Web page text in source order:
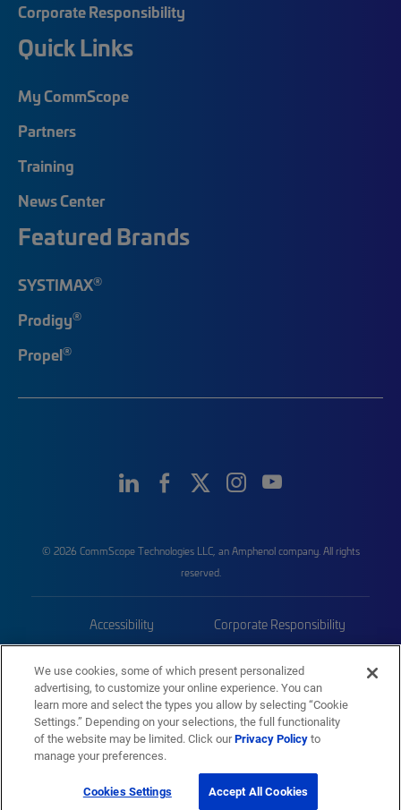
Corporate Responsibility
Quick Links
My CommScope
Partners
Training
News Center
Featured Brands
SYSTIMAX®
Prodigy®
Propel®
© 2026 CommScope Technologies LLC, an Amphenol company. All rights
reserved.
Accessibility Corporate Responsibility
Trademarks Sitemap
We use cookies, some of which present personalized
advertising, to customize your online experience. You can
learn more and select the types you allow by selecting “Cookie
Settings.” Depending on your selections, the full functionality
of the website may be limited. Click ourPrivacy Policyto
manage your preferences.
Cookies Settings Accept All Cookies